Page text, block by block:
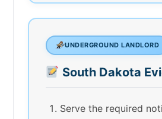
UNDERGROUND LANDLORD
South Dakota
Serve the required